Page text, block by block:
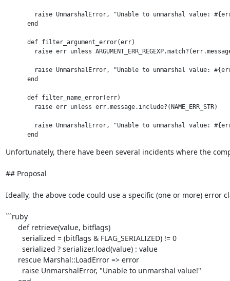
raise UnmarshalError, "Unable to unmarshal value:
      end
      def filter_argument_error(err)
raise err unless
raise UnmarshalError, "Unable to unmarshal value:
      end
      def filter_name_error(err)
        raise err unless err.message.include?(NAME_ERR_STR)
raise UnmarshalError, "Unable to unmarshal value:
Unfortunately, there have been several incidents where the
## Proposal
Ideally, the above code could use a specific (one or more) error
```ruby